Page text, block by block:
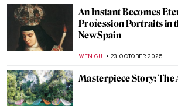
An Instant Becomes
Profession Portraits in
New Spain
WEN GU 23 OCTOBER 2025
Masterpiece Story: The